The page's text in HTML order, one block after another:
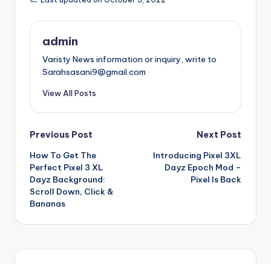
admin
Varisty News information or inquiry, write to
Sarahsasani9@gmail.com
View All Posts
Post
navigation
Previous Post
How To Get The
Perfect Pixel 3 XL
Dayz Background:
Scroll Down, Click &
Bananas
Next Post
Introducing Pixel 3XL
Dayz Epoch Mod –
Pixel Is Back